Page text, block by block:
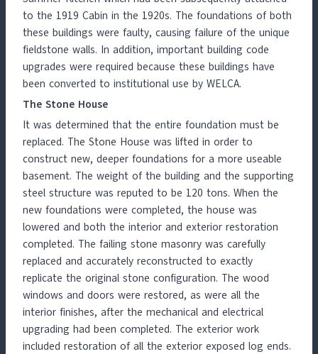
to the 1919 Cabin in the 1920s. The foundations of both
these buildings were faulty, causing failure of the unique
fieldstone walls. In addition, important building code
upgrades were required because these buildings have
been converted to institutional use by WELCA.
The Stone House
It was determined that the entire foundation must be
replaced. The Stone House was lifted in order to
construct new, deeper foundations for a more useable
basement. The weight of the building and the supporting
steel structure was reputed to be 120 tons. When the
new foundations were completed, the house was
lowered and both the interior and exterior restoration
completed. The failing stone masonry was carefully
replaced and accurately reconstructed to exactly
replicate the original stone configuration. The wood
windows and doors were restored, as were all the
interior finishes, after the mechanical and electrical
upgrading had been completed. The exterior work
included restoration of all the exterior exposed log ends.